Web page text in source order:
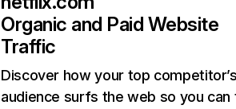
Organic and Paid Website
Traffic
Discover how your top
audience surfs the web so you can